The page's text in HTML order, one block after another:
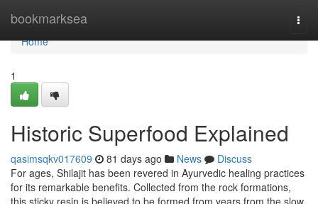
bookmarksea
Home
Home
1
Historic Superfood Explained
qasimsqkv017609 81 days ago News
Discuss
For ages, Shilajit has been revered in Ayurvedic healing practices
for its remarkable benefits. Collected from the rock formations,
this sticky resin is believed to be formed from years from the slow